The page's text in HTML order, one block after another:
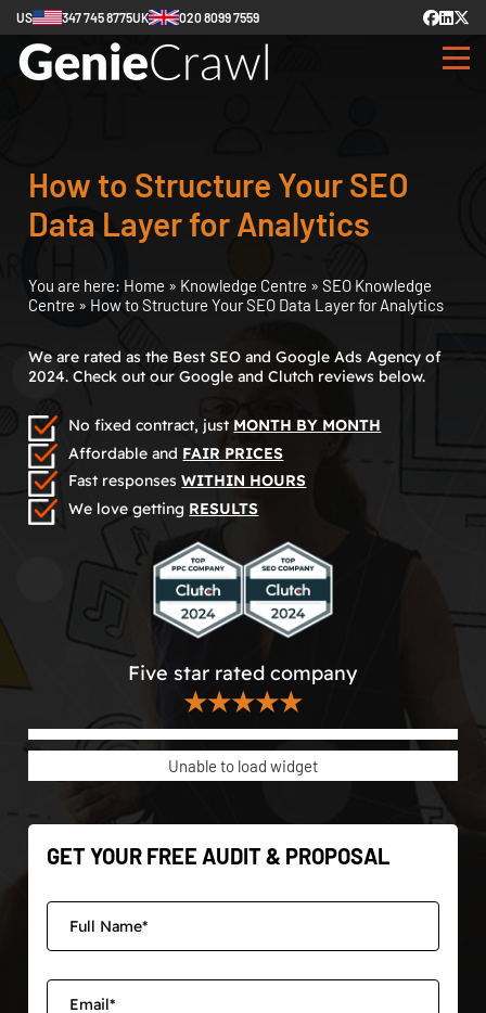
US 347 745 8775UK 020 8099 7559
How to Structure Your SEO
Data Layer for Analytics
You are here: Home » Knowledge Centre » SEO Knowledge
Centre » How to Structure Your SEO Data Layer for Analytics
We are rated as the Best SEO and Google Ads Agency of
2024. Check out our Google and Clutch reviews below.
No fixed contract, just MONTH BY MONTH
Affordable and FAIR PRICES
Fast responsesWITHIN HOURS
We love getting RESULTS
Five star rated company
★★★★★
Unable to load widget
GET YOUR FREE AUDIT & PROPOSAL